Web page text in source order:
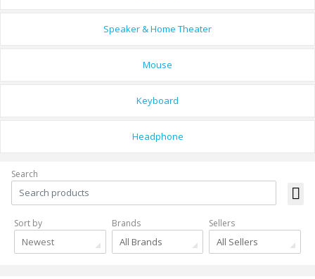
Speaker & Home Theater
Mouse
Keyboard
Headphone
Search
Sort by
Newest
Brands
All Brands
Sellers
All Sellers